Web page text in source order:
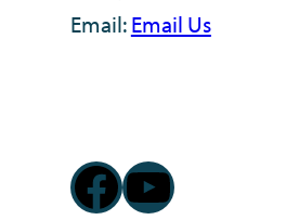
Email:Email Us
Facebook
YouTube